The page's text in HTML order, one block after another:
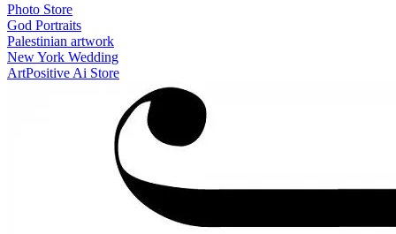
Photo Store
God Portraits
Palestinian artwork
New York Wedding
ArtPositive Ai Store